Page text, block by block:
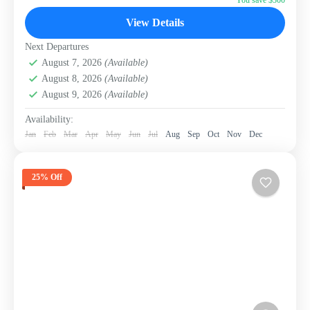
View Details
Next Departures
August 7, 2026 (Available)
August 8, 2026 (Available)
August 9, 2026 (Available)
Availability:
Jan Feb Mar Apr May Jun Jul Aug Sep Oct Nov Dec
25% Off